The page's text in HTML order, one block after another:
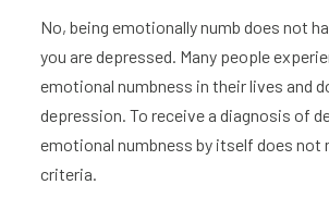
No, being emotionally numb does not
you are depressed. Many people
emotional numbness in their lives and
depression. To receive a diagnosis of
emotional numbness by itself does not
criteria.